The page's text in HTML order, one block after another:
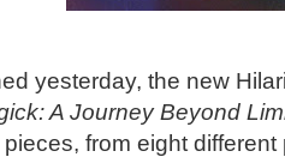
yesterday, the new
A Journey Beyond
from eight